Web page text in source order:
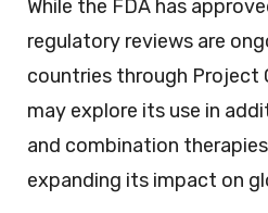
While the FDA has
regulatory reviews are
countries through Project
may explore its use in
and combination
expanding its impact on